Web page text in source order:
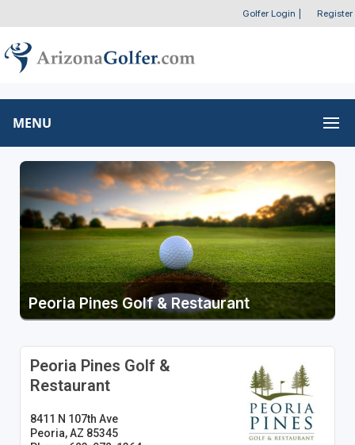
Golfer Login Register
MENU
Peoria Pines Golf & Restaurant
Peoria Pines Golf &
Restaurant
8411 N 107th Ave
Peoria, AZ 85345